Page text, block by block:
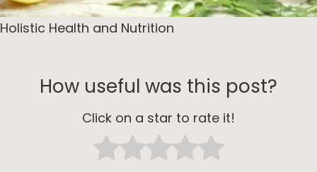
Holistic Health and Nutrition
How useful was this post?
Click on a star to rate it!